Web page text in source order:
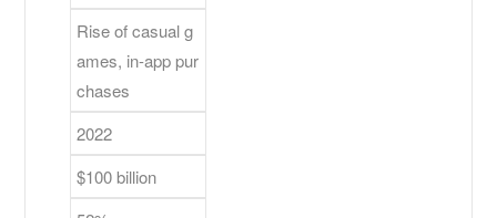
Rise of casual g
ames, in-app pur
chases
2022
$100 billion